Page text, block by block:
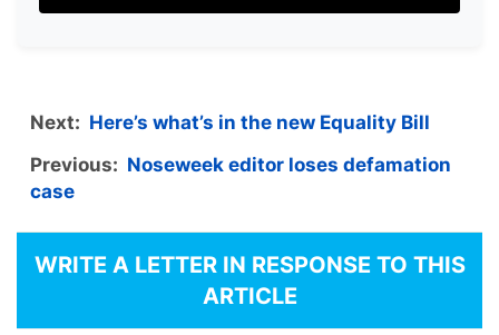
Next: Here’s what’s in the new Equality Bill
Previous: Noseweek editor loses defamation
case
WRITE A LETTER IN RESPONSE TO THIS
ARTICLE